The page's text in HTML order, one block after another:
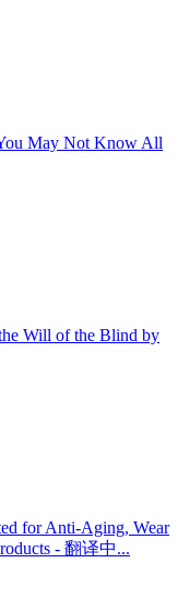
May Not Know All
Will of the Blind by
for Anti-Aging, Wear
- 翻译中...